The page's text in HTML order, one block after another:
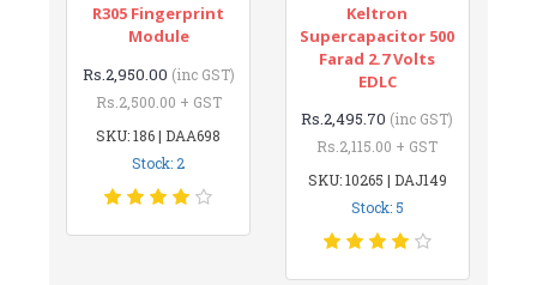
R305 Fingerprint
Module
Rs.2,950.00 (inc GST)
Rs.2,500.00 + GST
SKU: 186 | DAA698
Stock: 2
Keltron
Supercapacitor 500
Farad 2.7 Volts
EDLC
Rs.2,495.70 (inc GST)
Rs.2,115.00 + GST
SKU: 10265 | DAJ149
Stock: 5